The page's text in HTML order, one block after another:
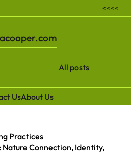
< < < <
All posts
UsAbout Us
Practices
Nature Connection, Identity,